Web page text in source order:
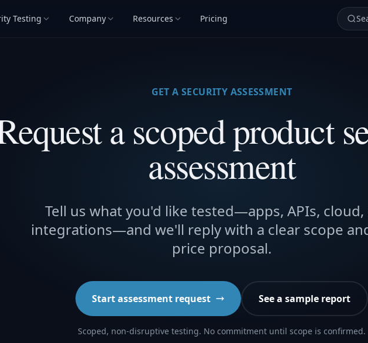
Testing Company Resources Pricing
GET A SECURITY ASSESSMENT
a scoped product
assessment
Tell us what you'd like tested—apps, APIs, cloud,
integrations—and we'll reply with a clear scope
price proposal.
Start assessment request See a sample report
Scoped, non-disruptive testing. No commitment until scope is confirmed.